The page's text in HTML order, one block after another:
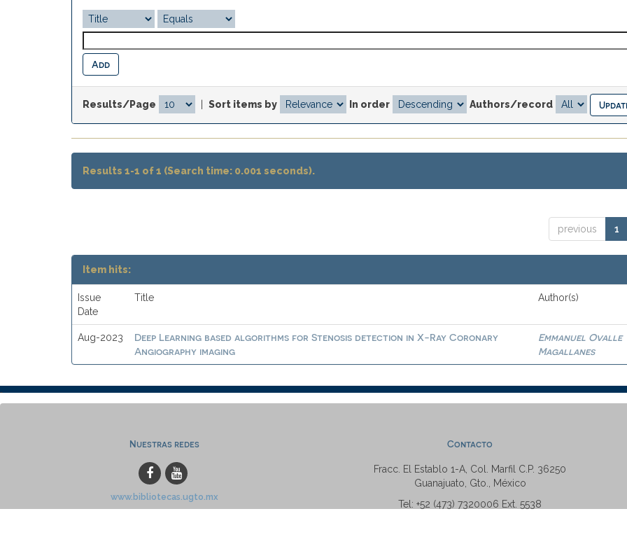
Results/Page Sort items by In order Authors/record
Results 1-1 of 1 (Search time: 0.001 seconds).
previous 1
Item hits:
Issue
Date
Title Author(s)
Aug-2023
Deep Learning based algorithms for Stenosis detection in X-Ray Coronary
Angiography imaging
Emmanuel Ovalle
Magallanes
Nuestras redes
www.bibliotecas.ugto.mx
Contacto
Fracc. El Establo 1-A, Col. Marfil C.P. 36250
Guanajuato, Gto., México
Tel: +52 (473) 7320006 Ext. 5538